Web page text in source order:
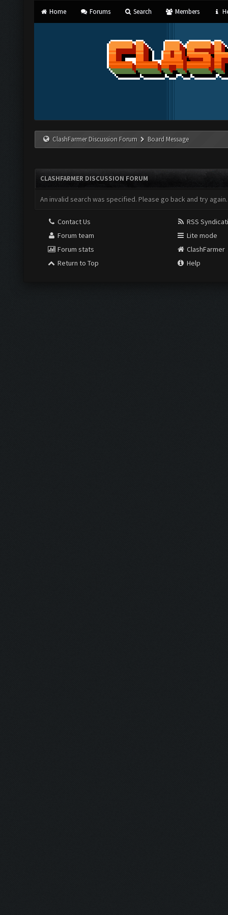
Home Forums Search Members
ClashFarmer Discussion Forum Board Message
CLASHFARMER DISCUSSION FORUM
An invalid search was specified. Please go back and try again.
Contact Us
Forum team
Forum stats
Return to Top
RSS
Lite mode
ClashFarmer
Help